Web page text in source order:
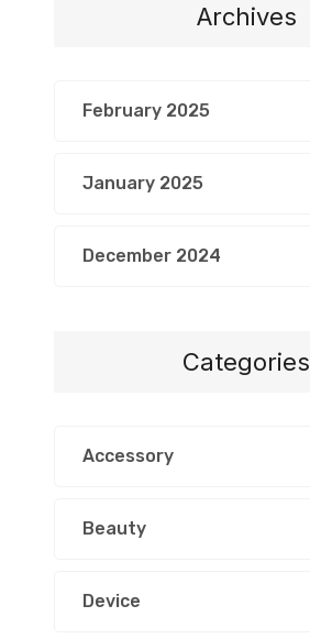
Archives
February 2025
January 2025
December 2024
Categories
Accessory
Beauty
Device